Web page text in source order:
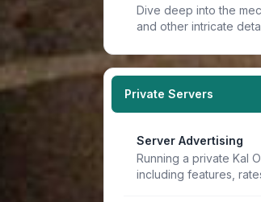
Dive deep into the
and other intricate
Private Servers
Server Advertising
Running a private Kal
including features,